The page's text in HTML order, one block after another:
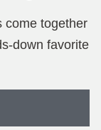
come together
down favorite